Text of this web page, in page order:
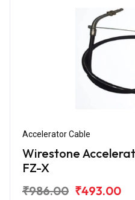
Accelerator Cable
Wirestone
FZ-X
₹986.00 ₹493.00